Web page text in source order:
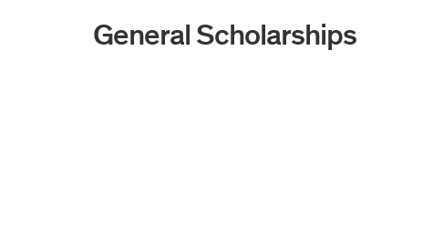
General Scholarships